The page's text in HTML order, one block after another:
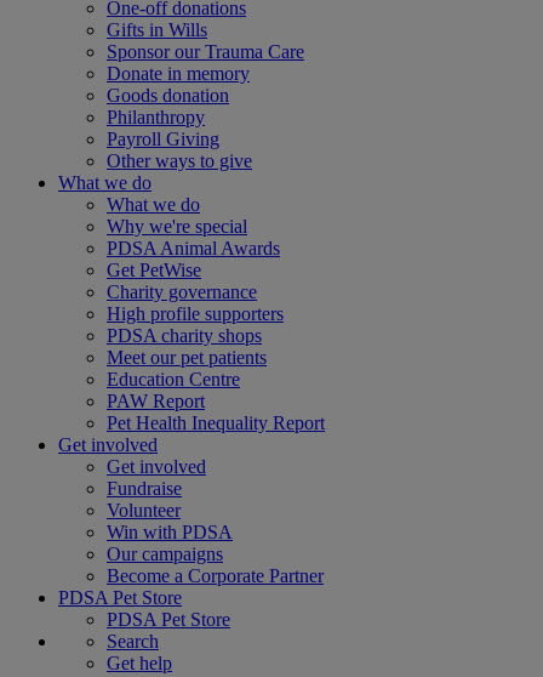
One-off donations
Gifts in Wills
Sponsor our Trauma Care
Donate in memory
Goods donation
Philanthropy
Payroll Giving
Other ways to give
What we do
What we do
Why we're special
PDSA Animal Awards
Get PetWise
Charity governance
High profile supporters
PDSA charity shops
Meet our pet patients
Education Centre
PAW Report
Pet Health Inequality Report
Get involved
Get involved
Fundraise
Volunteer
Win with PDSA
Our campaigns
Become a Corporate Partner
PDSA Pet Store
PDSA Pet Store
Search
Get help